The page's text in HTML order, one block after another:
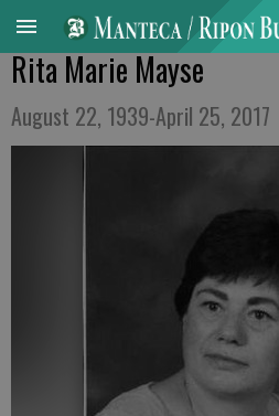
Rita Marie Mayse
August 22, 1939-April 25, 2017